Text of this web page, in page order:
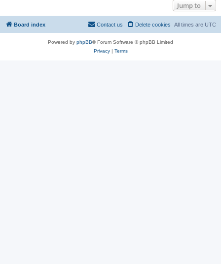
Jump to
Board index All times are UTC
Delete cookies
Contact us
Powered by phpBB® Forum Software © phpBB Limited
Privacy| Terms